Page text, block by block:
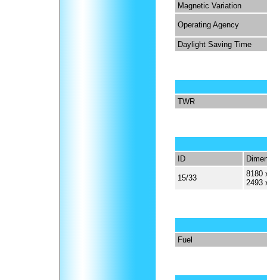
Magnetic Variation
Operating Agency
Daylight Saving Time
TWR
ID
15/33
8180
2493
Fuel